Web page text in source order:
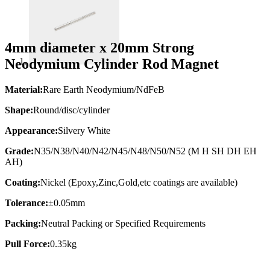
4mm diameter x 20mm Strong
Neodymium Cylinder Rod Magnet
Material:Rare Earth Neodymium/NdFeB
Shape:Round/disc/cylinder
Appearance:Silvery White
Grade:N35/N38/N40/N42/N45/N48/N50/N52 (M H SH DH EH
AH)
Coating:Nickel (Epoxy,Zinc,Gold,etc coatings are available)
Tolerance:±0.05mm
Packing:Neutral Packing or Specified Requirements
Pull Force:0.35kg